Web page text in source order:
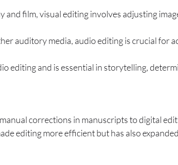
and film, visual editing involves adjusting
auditory media, audio editing is crucial for
editing and is essential in storytelling,
corrections in manuscripts to digital
editing more efficient but has also